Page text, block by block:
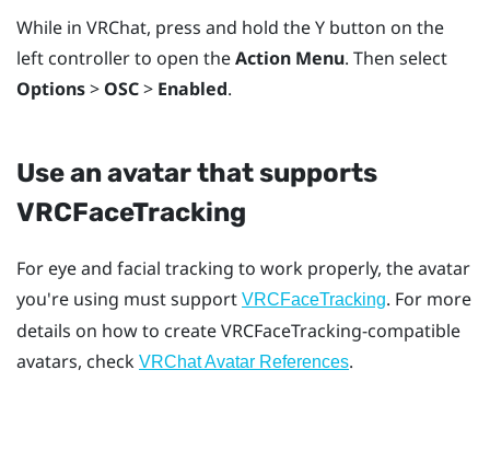
While in VRChat, press and hold theY button on the
left controller to open theAction Menu. Then select
Options> OSC> Enabled.
Use an avatar that supports
VRCFaceTracking
For eye and facial tracking to work properly, the avatar
you're using must support VRCFaceTracking. For more
details on how to create VRCFaceTracking-compatible
avatars, check VRChat Avatar References.